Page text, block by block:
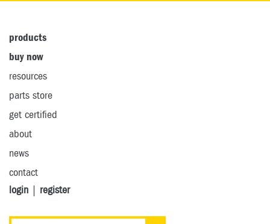
products
buy now
resources
parts store
get certified
about
news
contact
login
register